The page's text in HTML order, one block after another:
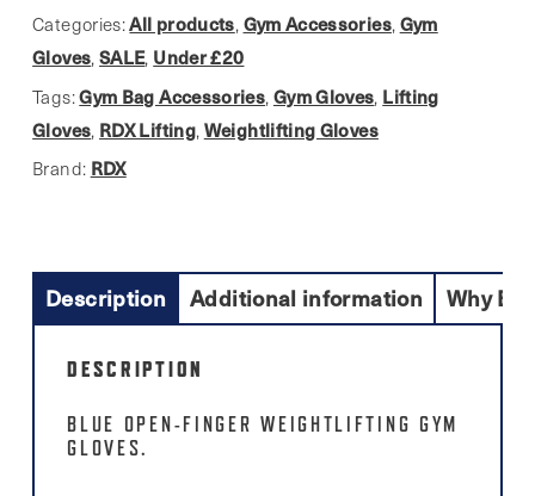
Finger
Weightlifting
quantity
Categories:All products, Gym Accessories, Gym
Gloves,SALE, Under £20
Tags:Gym Bag Accessories, Gym Gloves, Lifting
Gloves, RDX Lifting, Weightlifting Gloves
Brand: RDX
Description Additional information Why
DESCRIPTION
BLUE OPEN-FINGER WEIGHTL IFTING GYM
GLOVES.